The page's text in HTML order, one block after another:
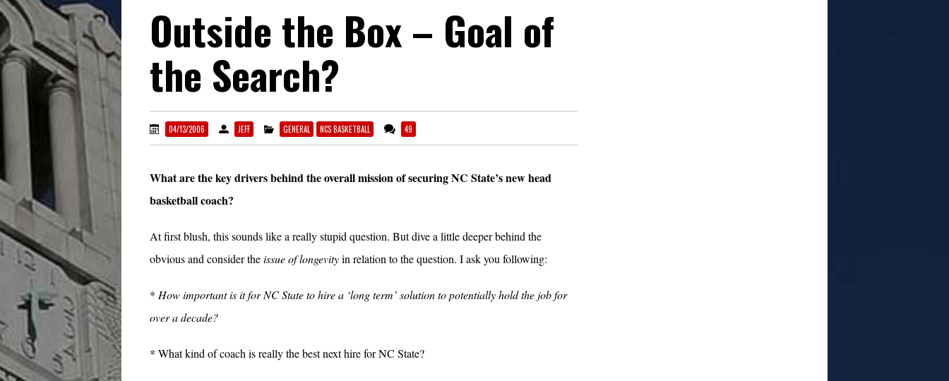
Outside the Box – Goal of
the Search?
04/13/2006 JEFF GENERAL NCS BASKETBALL 49
What are the key drivers behind the overall mission of securing NC State’s new head
basketball coach?
At first blush, this sounds like a really stupid question. But dive a little deeper behind the
obvious and consider theissue of longevityin relation to the question. I ask you following:
* How important is it for NC State to hire a ‘long term’ solution to potentially hold the job for
over a decade?
* What kind of coach is really the best next hire for NC State?